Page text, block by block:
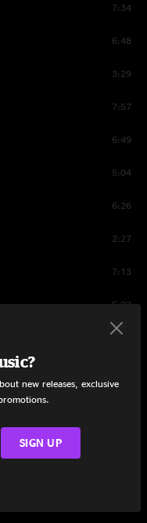
7:34
6:48
3:29
7:57
6:49
5:04
6:26
2:27
7:13
5:22
new releases, exclusive
SIGN UP